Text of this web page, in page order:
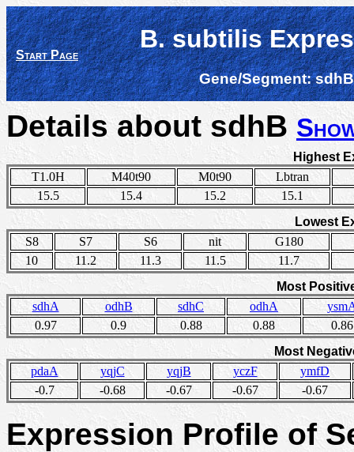
Start Page
B. subtilis
Gene/Segment:sdhB
Details about sdhB
Highest
T1.0H
M40t90 M0t90
Lbtran
15.5
15.4 15.2
15.1
Lowest
S8
S7 S6 nit
G180
10
11.2 11.3 11.5
11.7
Most
sdhA
odhB sdhC odhA
0.97
0.9 0.88 0.88
0.86
Most
pdaA
yqjC yqjB yczF
ymfD
-0.7
-0.68 -0.67 -0.67 -0.67
Expression Profile of